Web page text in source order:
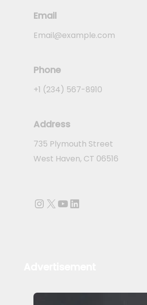
Email
Email@example.com
Phone
+1 (234) 567-8910
Address
735 Plymouth Street
West Haven, CT 06516
Instagram
X YouTube
LinkedIn